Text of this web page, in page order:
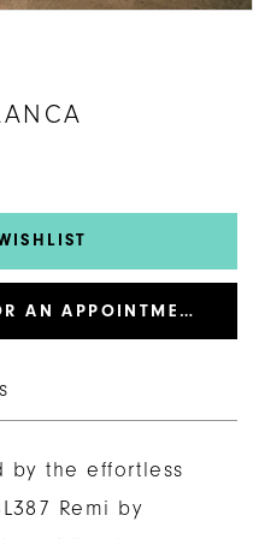
CALL (704) 788‑4696 FOR AN APPOINTMENT
by the effortless
Remi by